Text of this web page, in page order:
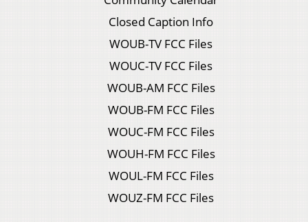
Closed Caption Info
WOUB-TV FCC Files
WOUC-TV FCC Files
WOUB-AM FCC Files
WOUB-FM FCC Files
WOUC-FM FCC Files
WOUH-FM FCC Files
WOUL-FM FCC Files
WOUZ-FM FCC Files